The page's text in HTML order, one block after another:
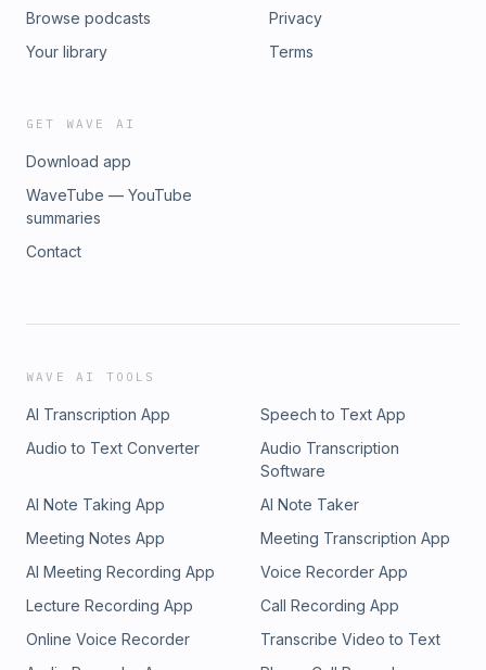
Browse podcasts
Your library
Privacy
Terms
GET WAVE AI
Download app
WaveTube — YouTube
summaries
Contact
WAVE AI TOOLS
AI Transcription App
Speech to Text App
Audio to Text Converter
Audio Transcription
Software
AI Note Taking App
AI Note Taker
Meeting Notes App
Meeting Transcription App
AI Meeting Recording App
Voice Recorder App
Lecture Recording App
Call Recording App
Online Voice Recorder
Transcribe Video to Text